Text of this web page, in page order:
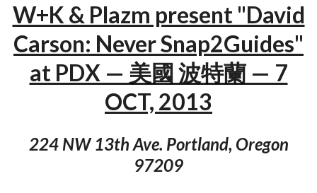
W+K & Plazm present "David
Carson: Never Snap2Guides"
at PDX — 美國 波特蘭 — 7
OCT, 2013
224 NW 13th Ave. Portland, Oregon
97209